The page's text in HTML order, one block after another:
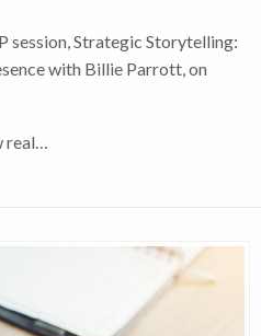
session, Strategic Storytelling:
with Billie Parrott, on
real…